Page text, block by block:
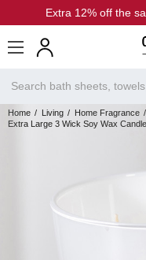
Extra 12% off the
Home Living
Home Fragrance
Extra Large 3 Wick Soy Wax